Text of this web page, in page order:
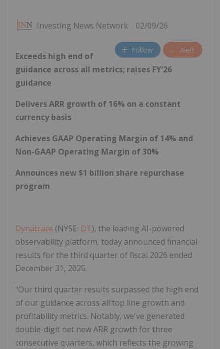
Investing News Network 02/09/26
Follow Alert
Exceeds high end of
guidance across all metrics; raises FY'26
guidance
Delivers ARR growth of 16% on a constant
currency basis
Achieves GAAP Operating Margin of 14% and
Non-GAAP Operating Margin of 30%
Announces new $1 billion share repurchase
program
Dynatrace (NYSE: DT), the leading AI-powered
observability platform, today announced financial
results for the third quarter of fiscal 2026 ended
December 31, 2025.
"Our third quarter results surpassed the high end
of our guidance across all top line growth and
profitability metrics. Notably, we've generated
double-digit net new ARR growth for three
consecutive quarters, which reflects the growing